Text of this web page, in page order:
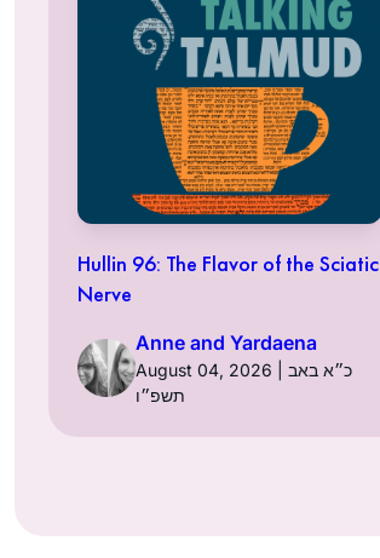
Hullin 96: The Flavor of the Sciatic
Nerve
Anne and Yardaena
August 04, 2026 | כ״א באב
תשפ״ו